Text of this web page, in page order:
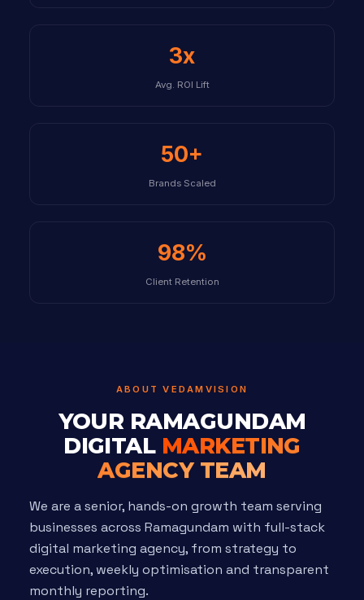
3x
Avg. ROI Lift
50+
Brands Scaled
98%
Client Retention
ABOUT VEDAMVISION
YOUR RAMAGUNDAM
DIGITAL MARKETING
AGENCY TEAM
We are a senior, hands-on growth team serving
businesses across Ramagundam with full-stack
digital marketing agency, from strategy to
execution, weekly optimisation and transparent
monthly reporting.